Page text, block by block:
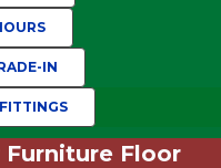
IN
Floor